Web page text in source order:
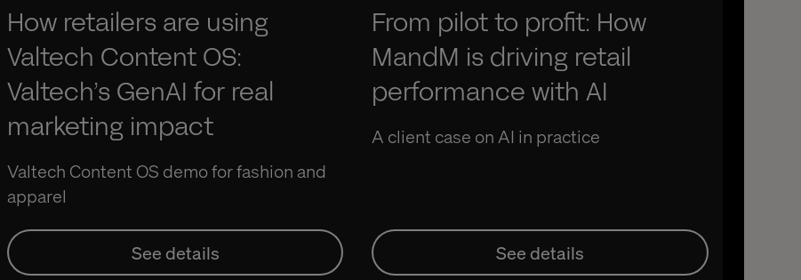
How retailers are using
Valtech Content OS:
Valtech’s GenAI for real
marketing impact
Valtech Content OS demo for fashion and
apparel
See details
From pilot to profit: How
MandM is driving retail
performance with AI
A client case on AI in practice
See details